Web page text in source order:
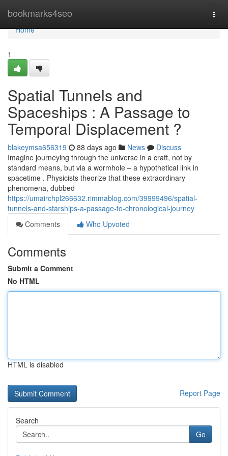
bookmarks4seo
Home
Home
1
Spatial Tunnels and
Spaceships : A Passage to
Temporal Displacement ?
blakeymsa656319 88 days ago News
Discuss
Imagine journeying through the universe in a craft, not by
standard means, but via a wormhole – a hypothetical link in
spacetime . Physicists theorize that these extraordinary
phenomena, dubbed
https://umairchpl266632.rimmablog.com/39999496/spatial-
tunnels-and-starships-a-passage-to-chronological-journey
Comments
Who Upvoted
Comments
Submit a Comment
No HTML
HTML is disabled
Report Page
Search
Go